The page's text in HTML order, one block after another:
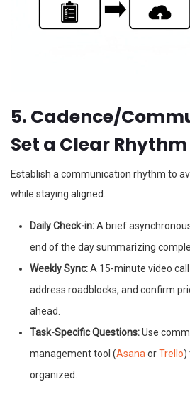
5. Cadence/
Set a Clear Rhythm
Establish a communication rhythm to
while staying aligned.
Daily Check-in:A brief
end of the day summarizing
Weekly Sync:A 15-minute video
address roadblocks, and confirm
ahead.
Task-Specific Questions:Use
management tool (AsanaorTrello)
organized.